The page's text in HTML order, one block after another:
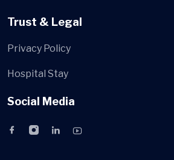
Trust & Legal
Privacy Policy
Hospital Stay
Social Media